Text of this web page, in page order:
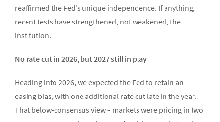
reaffirmed the Fed’s unique independence. If anything,
recent tests have strengthened, not weakened, the
institution.
No rate cut in 2026, but 2027 still in play
Heading into 2026, we expected the Fed to retain an
easing bias, with one additional rate cut late in the year.
That below-consensus view – markets were pricing in two